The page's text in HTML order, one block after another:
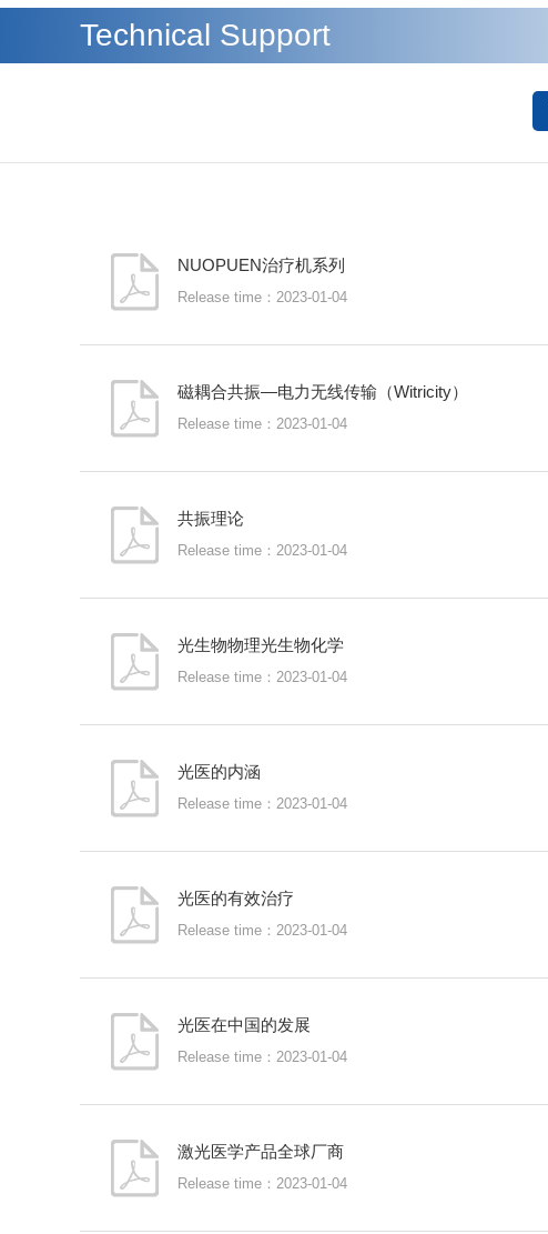
Technical Support
NUOPUEN治疗机系列
Release time：2023-01-04
磁耦合共振—电力无线传输（Witricity）
Release time：2023-01-04
共振理论
Release time：2023-01-04
光生物物理光生物化学
Release time：2023-01-04
光医的内涵
Release time：2023-01-04
光医的有效治疗
Release time：2023-01-04
光医在中国的发展
Release time：2023-01-04
激光医学产品全球厂商
Release time：2023-01-04